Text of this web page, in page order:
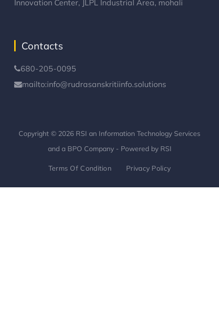
Innovation Center, JLPL Industrial Area, mohali
Contacts
680-205-0095
mailto:info@rudrasanskritiinfo.solutions
Copyright © 2026 RSI an Information Technology Services
and a BPO Company - Powered by RSI
Terms Of Condition Privacy Policy